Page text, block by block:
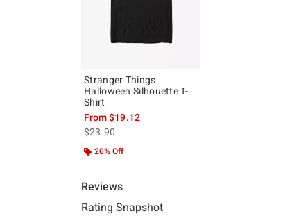
Stranger Things
Halloween Silhouette T-
Shirt
From$19.12
is sales price, the original price is
$23.90
20% Off